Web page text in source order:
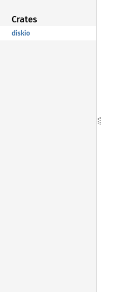
Crates
diskio